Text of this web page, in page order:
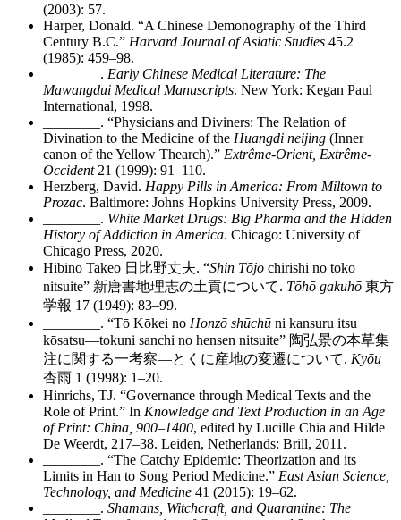
(2003): 57.
Harper, Donald. “A Chinese Demonography of the Third
Century B.C.” Harvard Journal of Asiatic Studies 45.2
(1985): 459–98.
. Early Chinese Medical Literature: The
Mawangdui Medical Manuscripts. New York: Kegan Paul
International, 1998.
. “Physicians and Diviners: The Relation of
Divination to the Medicine of the Huangdi neijing (Inner
canon of the Yellow Thearch).” Extrême-Orient, Extrême-
Occident21 (1999): 91–110.
Herzberg, David. Happy Pills in America: From Miltown to
Prozac. Baltimore: Johns Hopkins University Press, 2009.
. White Market Drugs: Big Pharma and the Hidden
History of Addiction in America. Chicago: University of
Chicago Press, 2020.
Hibino Takeo 日比野丈夫. “Shin Tōjo chirishi no tokō
nitsuite” 新唐書地理志の土貢について. Tōhō gakuhō 東方
学報 17 (1949): 83–99.
. “Tō Kōkei no Honzō shūchū ni kansuru itsu
kōsatsu—tokuni sanchi no hensen nitsuite” 陶弘景の本草集
注に関する一考察—とくに産地の変遷について. Kyōu
杏雨 1 (1998): 1–20.
Hinrichs, TJ. “Governance through Medical Texts and the
Role of Print.” In Knowledge and Text Production in an Age
of Print: China, 900–1400, edited by Lucille Chia and Hilde
De Weerdt, 217–38. Leiden, Netherlands: Brill, 2011.
. “The Catchy Epidemic: Theorization and its
Limits in Han to Song Period Medicine.” East Asian Science,
Technology, and Medicine 41 (2015): 19–62.
. Shamans, Witchcraft, and Quarantine: The